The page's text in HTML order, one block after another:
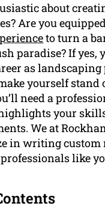
about
Are you
to turn a
paradise? If yes,
as
yourself stand
need a
your
We at
in writing custom
like